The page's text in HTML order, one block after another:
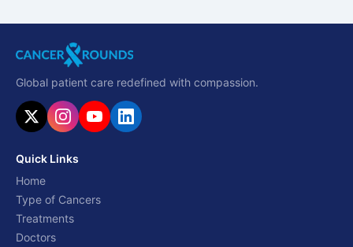
Global patient care redefined with compassion.
Quick Links
Home
Type of Cancers
Treatments
Doctors